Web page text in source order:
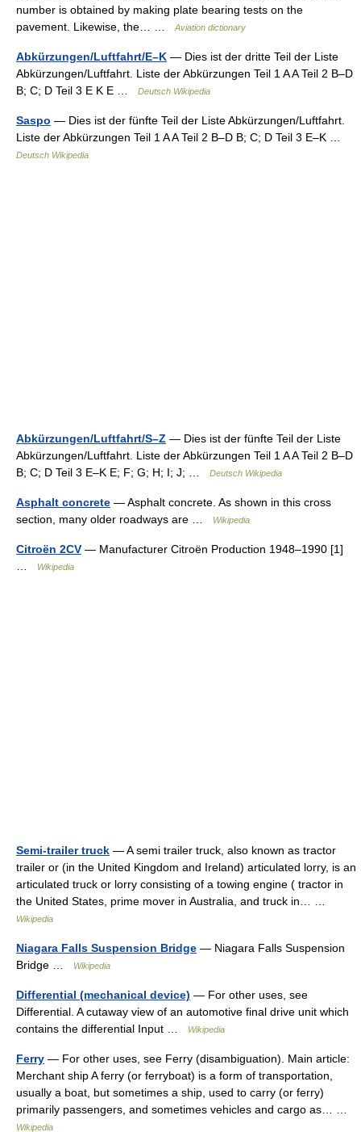
number is obtained by making plate bearing tests on the
pavement. Likewise, the… …
Aviation dictionary
Abkürzungen/Luftfahrt/E–K — Dies ist der dritte Teil der Liste
Abkürzungen/Luftfahrt. Liste der Abkürzungen Teil 1 A A Teil 2 B–D
B; C; D Teil 3 E K E …
Deutsch Wikipedia
Saspo — Dies ist der fünfte Teil der Liste Abkürzungen/Luftfahrt.
Liste der Abkürzungen Teil 1 A A Teil 2 B–D B; C; D Teil 3 E–K …
Deutsch Wikipedia
Abkürzungen/Luftfahrt/S–Z — Dies ist der fünfte Teil der Liste
Abkürzungen/Luftfahrt. Liste der Abkürzungen Teil 1 A A Teil 2 B–D
B; C; D Teil 3 E–K E; F; G; H; I; J; …
Deutsch Wikipedia
Asphalt concrete — Asphalt concrete. As shown in this cross
section, many older roadways are …
Wikipedia
Citroën 2CV — Manufacturer Citroën Production 1948–1990 [1]
Wikipedia
Semi-trailer truck — A semi trailer truck, also known as tractor
trailer or (in the United Kingdom and Ireland) articulated lorry, is an
articulated truck or lorry consisting of a towing engine ( tractor in
the United States, prime mover in Australia, and truck in… …
Wikipedia
Niagara Falls Suspension Bridge — Niagara Falls Suspension
Bridge …
Wikipedia
Differential (mechanical device) — For other uses, see
Differential. A cutaway view of an automotive final drive unit which
contains the differential Input …
Wikipedia
Ferry — For other uses, see Ferry (disambiguation). Main article:
Merchant ship A ferry (or ferryboat) is a form of transportation,
usually a boat, but sometimes a ship, used to carry (or ferry)
primarily passengers, and sometimes vehicles and cargo as… …
Wikipedia